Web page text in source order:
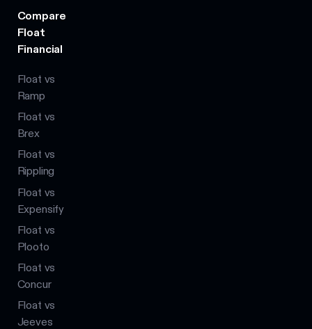
Compare
Float
Financial
Float vs
Ramp
Float vs
Brex
Float vs
Rippling
Float vs
Expensify
Float vs
Plooto
Float vs
Concur
Float vs
Jeeves